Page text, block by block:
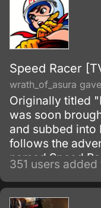
Speed Racer
wrath_of_asura
Originally titled
was soon
and subbed into
follows the
named Speed
Trixie, his pit
his mom Mom,
and his pet
351 users added